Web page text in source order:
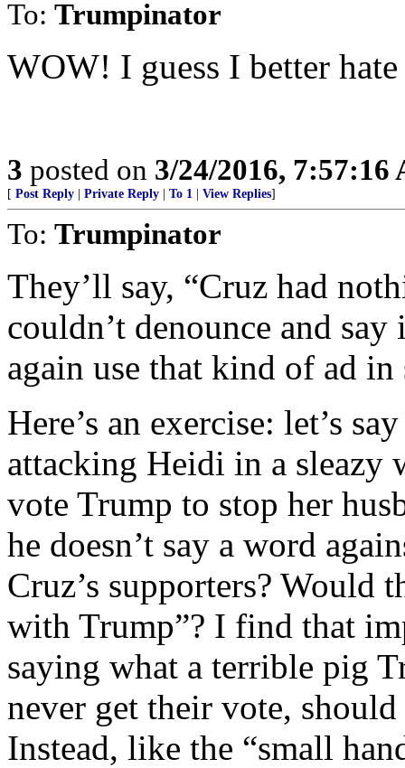
To: Trumpinator
WOW! I guess I better
3 posted on 3/24/2016, 7:57:16
[ Post Reply Private Reply To 1 View Replies]
To: Trumpinator
They’ll say, “Cruz had
couldn’t denounce and
again use that kind of ad
Here’s an exercise: let’s
attacking Heidi in a sleazy
vote Trump to stop her
he doesn’t say a word
Cruz’s supporters? Would
with Trump”? I find that
saying what a terrible pig
never get their vote,
Instead, like the “small